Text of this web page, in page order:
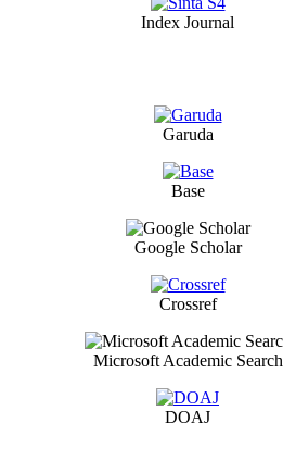
Index Journal
Garuda
Base
Google Scholar
Crossref
Microsoft Academic Search
DOAJ